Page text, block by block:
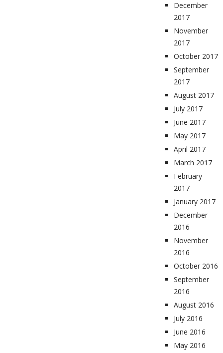
December
2017
November
2017
October 2017
September
2017
August 2017
July 2017
June 2017
May 2017
April 2017
March 2017
February
2017
January 2017
December
2016
November
2016
October 2016
September
2016
August 2016
July 2016
June 2016
May 2016